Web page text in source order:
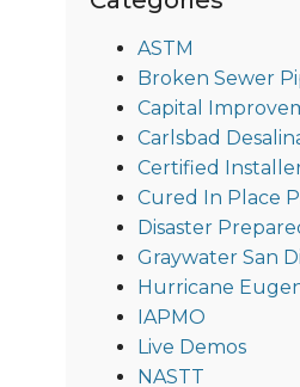
ASTM
Broken Sewer
Capital
Carlsbad
Certified
Cured In Place
Disaster
Graywater San
Hurricane
IAPMO
Live Demos
NASTT